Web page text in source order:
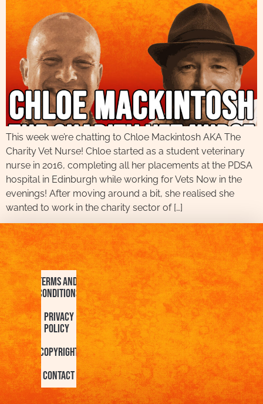
This week we’re chatting to Chloe Mackintosh AKA The
Charity Vet Nurse! Chloe started as a student veterinary
nurse in 2016, completing all her placements at the PDSA
hospital in Edinburgh while working for Vets Now in the
evenings! After moving around a bit, she realised she
wanted to work in the charity sector of […]
Terms and
Conditions
Privacy
Policy
Copyright
Contact